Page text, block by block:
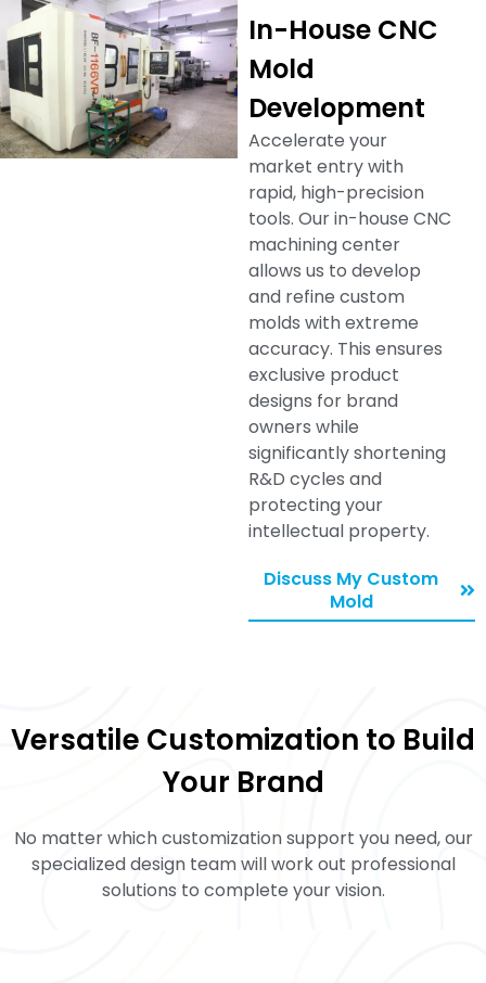
In-House CNC
Mold
Development
Accelerate your
market entry with
rapid, high-precision
tools. Our in-house CNC
machining center
allows us to develop
and refine custom
molds with extreme
accuracy. This ensures
exclusive product
designs for brand
owners while
significantly shortening
R&D cycles and
protecting your
intellectual property.
Discuss My Custom
Mold
Versatile Customization to Build
Your Brand
No matter which customization support you need, our
specialized design team will work out professional
solutions to complete your vision.